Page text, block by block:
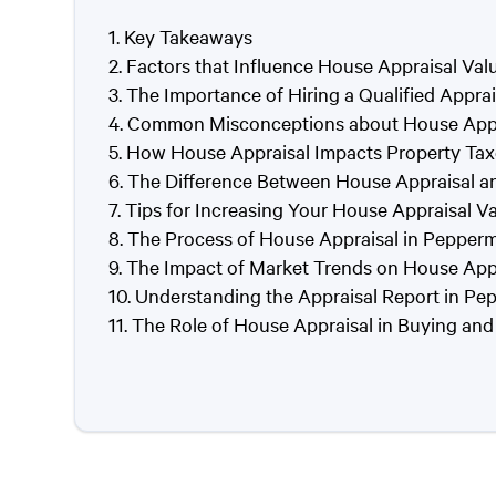
Key Takeaways
Factors that Influence House Appraisal
The Importance of Hiring a Qualified
Common Misconceptions about House
How House Appraisal Impacts Property
The Difference Between House Appraisal
Tips for Increasing Your House Appraisal
The Process of House Appraisal in
The Impact of Market Trends on House
Understanding the Appraisal Report in
The Role of House Appraisal in Buying